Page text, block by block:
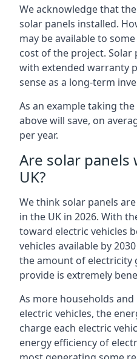
We acknowledge that
solar panels installed.
may be available to
cost of the project. Solar
with extended warranty
sense as a long-term
As an example taking
above will save, on
per year.
Are solar
UK?
We think solar panels
in the UK in 2026. With
toward electric vehicles
vehicles available by
the amount of electricity
provide is extremely
As more households
electric vehicles, the
charge each electric
energy efficiency of